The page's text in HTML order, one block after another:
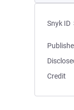
Snyk ID
Credit